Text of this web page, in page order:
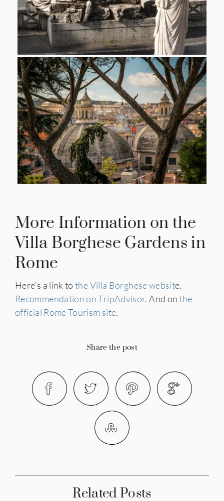
More Information on the
Villa Borghese Gardens in
Rome
Here’s a link tothe Villa Borghese website.
Recommendation on TripAdvisor. And on the
official Rome Tourism site.
Share the post
Related Posts